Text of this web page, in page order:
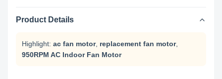
Product Details
Highlight: ac fan motor, replacement fan motor,
950RPM AC Indoor Fan Motor